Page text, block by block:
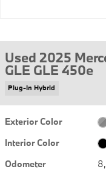
Used 2025
GLE GLE 450e
Plug-In Hybrid
Exterior Color
Interior Color
Odometer